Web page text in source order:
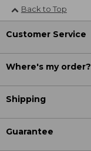
Back to Top
Customer Service
Where's my order?
Shipping
Guarantee